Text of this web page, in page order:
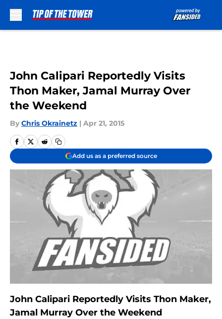
John Calipari Reportedly Visits
Thon Maker, Jamal Murray Over
the Weekend
By Chris Okrainetz | Apr 21, 2015
Add us as a preferred source
John Calipari Reportedly Visits Thon Maker,
Jamal Murray Over the Weekend